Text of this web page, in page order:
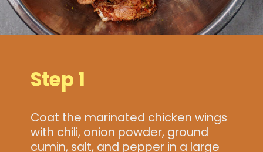
Step 1
Coat the marinated chicken wings
with chili, onion powder, ground
cumin, salt, and pepper in a large